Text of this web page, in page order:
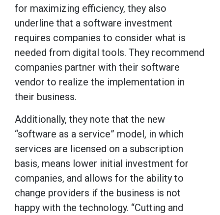
for maximizing efficiency, they also
underline that a software investment
requires companies to consider what is
needed from digital tools. They recommend
companies partner with their software
vendor to realize the implementation in
their business.
Additionally, they note that the new
“software as a service” model, in which
services are licensed on a subscription
basis, means lower initial investment for
companies, and allows for the ability to
change providers if the business is not
happy with the technology. “Cutting and